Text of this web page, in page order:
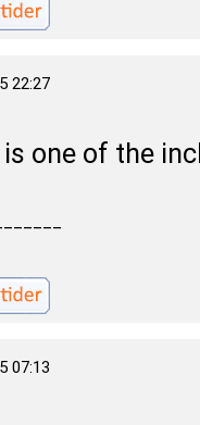
22:27
is one of the
07:13